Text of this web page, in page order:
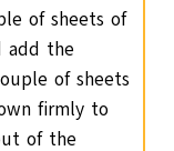
of sheets of
add the
of sheets
firmly to
of the